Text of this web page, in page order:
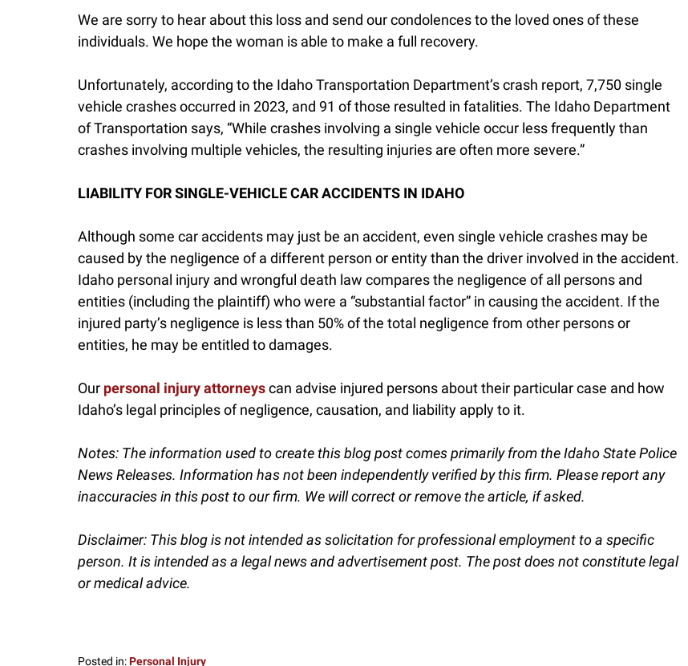
We are sorry to hear about this loss and send our condolences to the loved ones of these
individuals. We hope the woman is able to make a full recovery.
Unfortunately, according to the Idaho Transportation Department’s crash report, 7,750 single
vehicle crashes occurred in 2023, and 91 of those resulted in fatalities. The Idaho Department
of Transportation says, “While crashes involving a single vehicle occur less frequently than
crashes involving multiple vehicles, the resulting injuries are often more severe.”
LIABILITY FOR SINGLE-VEHICLE CAR ACCIDENTS IN IDAHO
Although some car accidents may just be an accident, even single vehicle crashes may be
caused by the negligence of a different person or entity than the driver involved in the accident.
Idaho personal injury and wrongful death law compares the negligence of all persons and
entities (including the plaintiff) who were a “substantial factor” in causing the accident. If the
injured party’s negligence is less than 50% of the total negligence from other persons or
entities, he may be entitled to damages.
Our personal injury attorneyscan advise injured persons about their particular case and how
Idaho’s legal principles of negligence, causation, and liability apply to it.
Notes: The information used to create this blog post comes primarily from the Idaho State Police
News Releases. Information has not been independently verified by this firm. Please report any
inaccuracies in this post to our firm. We will correct or remove the article, if asked.
Disclaimer: This blog is not intended as solicitation for professional employment to a specific
person. It is intended as a legal news and advertisement post. The post does not constitute legal
or medical advice.
Posted in:Personal Injury